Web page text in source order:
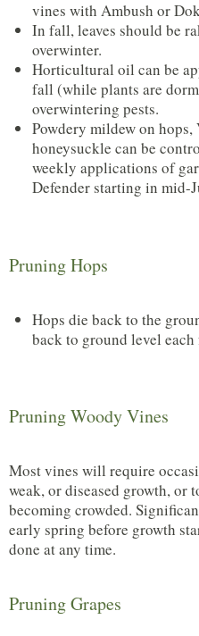
vines with Ambush or
In fall, leaves should be
overwinter.
Horticultural oil can be
fall (while plants are
overwintering pests.
Powdery mildew on
honeysuckle can be
weekly applications of
Defender starting in mid-
Pruning Hops
Hops die back to the
back to ground level
Pruning Woody Vines
Most vines will require
weak, or diseased growth, or
becoming crowded.
early spring before growth
done at any time.
Pruning Grapes